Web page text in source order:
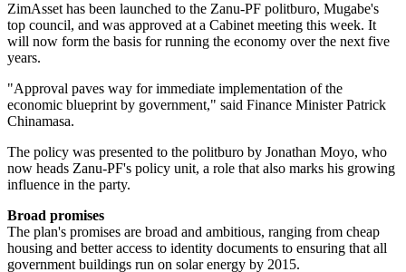
ZimAsset has been launched to the Zanu-PF politburo, Mugabe's
top council, and was approved at a Cabinet meeting this week. It
will now form the basis for running the economy over the next five
years.
"Approval paves way for immediate implementation of the
economic blueprint by government," said Finance Minister Patrick
Chinamasa.
The policy was presented to the politburo by Jonathan Moyo, who
now heads Zanu-PF's policy unit, a role that also marks his growing
influence in the party.
Broad promises
The plan's promises are broad and ambitious, ranging from cheap
housing and better access to identity documents to ensuring that all
government buildings run on solar energy by 2015.